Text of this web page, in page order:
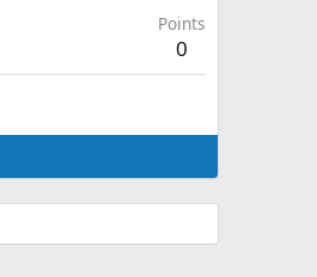
Points
0